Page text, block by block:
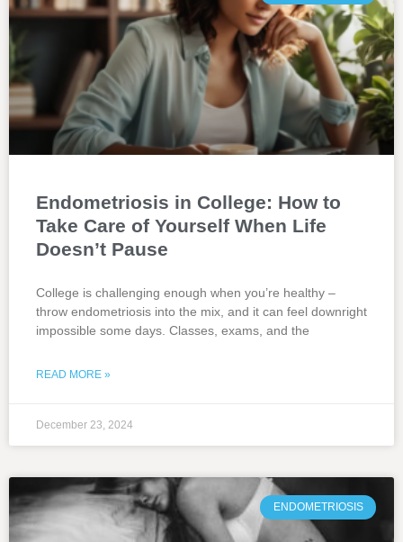
Endometriosis in College: How to
Take Care of Yourself When Life
Doesn’t Pause
College is challenging enough when you’re healthy –
throw endometriosis into the mix, and it can feel downright
impossible some days. Classes, exams, and the
READ MORE »
December 23, 2024
ENDOMETRIOSIS